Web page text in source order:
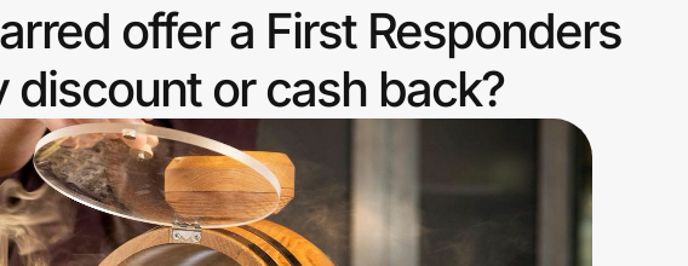
offer a First Responders
or cash back?